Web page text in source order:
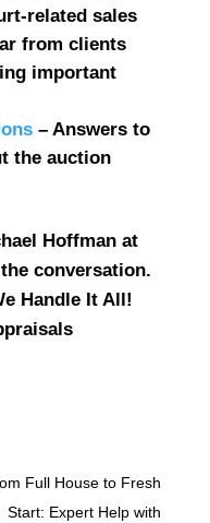
related sales
from clients
important
– Answers to
the auction
Hoffman at
conversation.
Handle It All!
Full House to Fresh
Start: Expert Help with